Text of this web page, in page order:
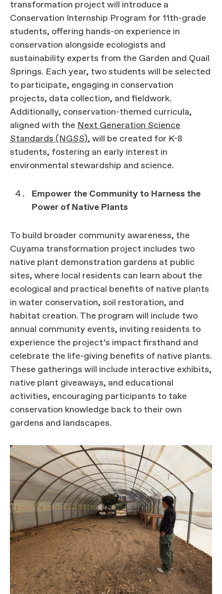
transformation project will introduce a
Conservation Internship Program for 11th-grade
students, offering hands-on experience in
conservation alongside ecologists and
sustainability experts from the Garden and Quail
Springs. Each year, two students will be selected
to participate, engaging in conservation
projects, data collection, and fieldwork.
Additionally, conservation-themed curricula,
aligned with the Next Generation Science
Standards (NGSS), will be created for K-8
students, fostering an early interest in
environmental stewardship and science.
Empower the Community to Harness the
Power of Native Plants
To build broader community awareness, the
Cuyama transformation project includes two
native plant demonstration gardens at public
sites, where local residents can learn about the
ecological and practical benefits of native plants
in water conservation, soil restoration, and
habitat creation. The program will include two
annual community events, inviting residents to
experience the project’s impact firsthand and
celebrate the life-giving benefits of native plants.
These gatherings will include interactive exhibits,
native plant giveaways, and educational
activities, encouraging participants to take
conservation knowledge back to their own
gardens and landscapes.